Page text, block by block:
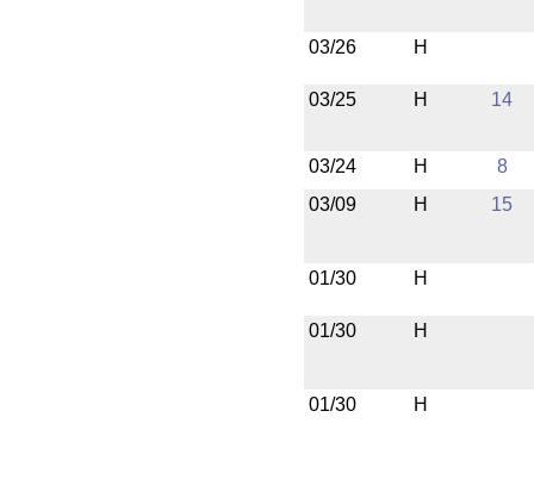
03/26 H
03/25 H 14
03/24 H
8
03/09
H 15
01/30 H
01/30 H
01/30 H